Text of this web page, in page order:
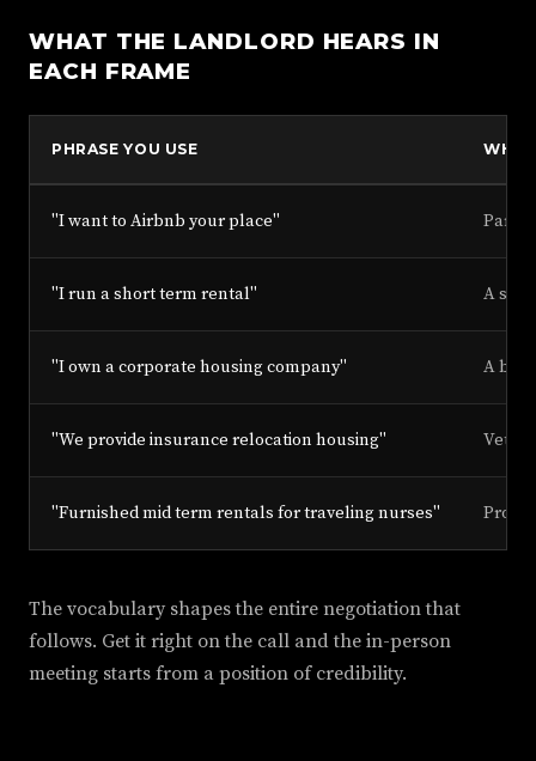
WHAT THE LANDLORD HEARS IN
EACH FRAME
PHRASE YOU USE
"I want to Airbnb your place"
"I run a short term rental" A
"I own a corporate housing company" A
"We provide insurance relocation housing"
"Furnished mid term rentals for traveling nurses"
The vocabulary shapes the entire negotiation that
follows. Get it right on the call and the in-person
meeting starts from a position of credibility.